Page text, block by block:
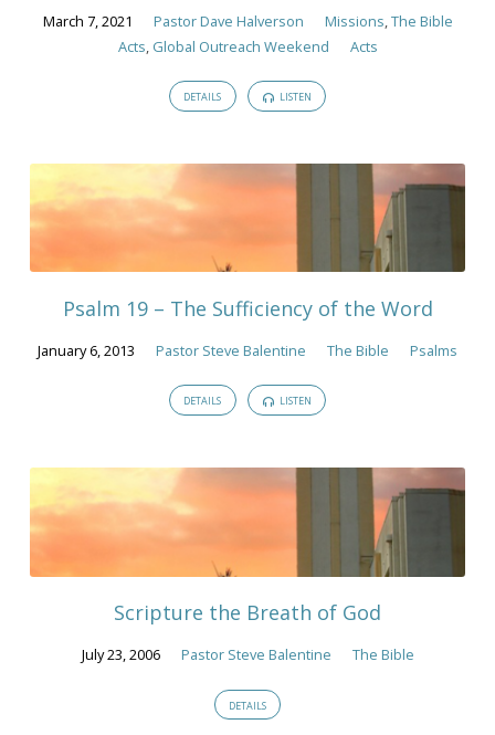
March 7, 2021 Pastor Dave Halverson Missions,The Bible
Acts, Global Outreach Weekend Acts
DETAILS LISTEN
Psalm 19 – The Sufficiency of the Word
January 6, 2013 Pastor Steve Balentine The Bible Psalms
DETAILS LISTEN
Scripture the Breath of God
July 23, 2006 Pastor Steve Balentine The Bible
DETAILS